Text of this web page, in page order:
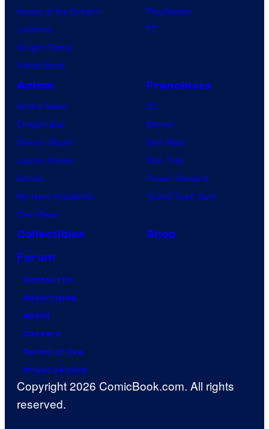
House of the Dragon
Lanterns
Vought Rising
VisionQuest
PlayStation
PC
Anime
Anime News
Dragon Ball
Demon Slayer
Jujutsu Kaisen
Naruto
My Hero Academia
One Piece
Franchises
DC
Marvel
Star Wars
Star Trek
Power Rangers
Grand Theft Auto
Collectibles
Shop
Forum
Contact Us
Advertising
About
Careers
Terms of Use
Privacy Policy
Copyright 2026 ComicBook.com. All rights
reserved.